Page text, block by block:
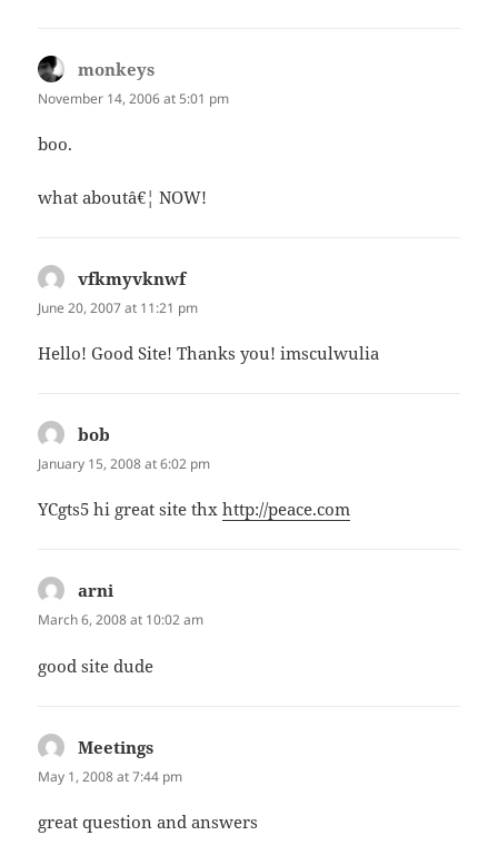
monkeys
November 14, 2006 at 5:01 pm
boo.
what aboutâ€¦ NOW!
vfkmyvknwfsays:
June 20, 2007 at 11:21 pm
Hello! Good Site! Thanks you! imsculwulia
bob
January 15, 2008 at 6:02 pm
YCgts5 hi great site thxhttp://peace.com
arni
March 6, 2008 at 10:02 am
good site dude
Meetings
May 1, 2008 at 7:44 pm
great question and answers